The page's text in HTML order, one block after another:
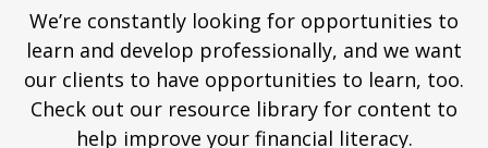
We’re constantly looking for opportunities to
learn and develop professionally, and we want
our clients to have opportunities to learn, too.
Check out our resource library for content to
help improve your financial literacy.